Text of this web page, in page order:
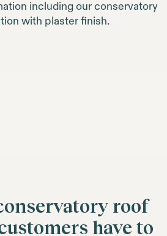
including our conservatory
with plaster finish.
roof
have to